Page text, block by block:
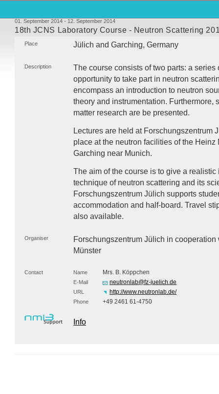
01. September 2014 - 12. September 2014
18th JCNS Laboratory Course - Neutron Scattering
Place Jülich and Garching, Germany
Description
The course consists of two parts: a
opportunity to take part in neutron
encompass an introduction to neutron
theory and instrumentation. Furthermore,
matter research are be presented.
Lectures are held at Forschungszentrum
place at the neutron facilities of the
Garching near Munich.
The aim of the course is to give a
technique of neutron scattering and its
Forschungszentrum Jülich supports
accommodation and half-board. Travel
also available.
Organiser
Forschungszentrum Jülich in
Münster
Contact Name Mrs. B. Köppchen
E-Mail neutronlab@fz-juelich.de
URL http://www.neutronlab.de/
Phone +49 2461 61-4750
Info